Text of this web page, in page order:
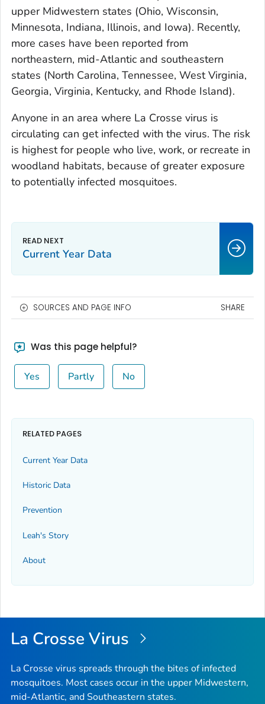
upper Midwestern states (Ohio, Wisconsin,
Minnesota, Indiana, Illinois, and Iowa). Recently,
more cases have been reported from
northeastern, mid-Atlantic and southeastern
states (North Carolina, Tennessee, West Virginia,
Georgia, Virginia, Kentucky, and Rhode Island).
Anyone in an area where La Crosse virus is
circulating can get infected with the virus. The risk
is highest for people who live, work, or recreate in
woodland habitats, because of greater exposure
to potentially infected mosquitoes.
Current Year Data
SOURCES AND PAGE INFO SHARE
Was this page helpful?
Yes Partly No
RELATED PAGES
Current Year Data
Historic Data
Prevention
Leah's Story
About
La Crosse Virus
La Crosse virus spreads through the bites of infected
mosquitoes. Most cases occur in the upper Midwestern,
mid-Atlantic, and Southeastern states.